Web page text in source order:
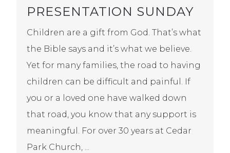
PRESENTATION SUNDAY
Children are a gift from God. That’s what
the Bible says and it’s what we believe.
Yet for many families, the road to having
children can be difficult and painful. If
you or a loved one have walked down
that road, you know that any support is
meaningful. For over 30 years at Cedar
Park Church, ...